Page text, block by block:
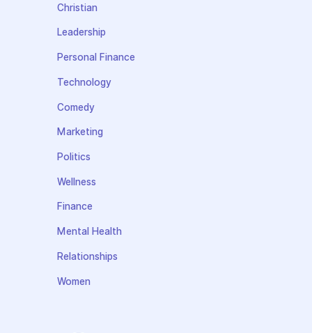
Christian
Leadership
Personal Finance
Technology
Comedy
Marketing
Politics
Wellness
Finance
Mental Health
Relationships
Women